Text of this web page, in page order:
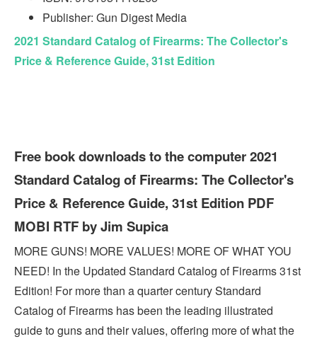
Publisher: Gun Digest Media
2021 Standard Catalog of Firearms: The Collector's
Price & Reference Guide, 31st Edition
Free book downloads to the computer 2021
Standard Catalog of Firearms: The Collector's
Price & Reference Guide, 31st Edition PDF
MOBI RTF by Jim Supica
MORE GUNS! MORE VALUES! MORE OF WHAT YOU
NEED! In the Updated Standard Catalog of Firearms 31st
Edition! For more than a quarter century Standard
Catalog of Firearms has been the leading illustrated
guide to guns and their values, offering more of what the